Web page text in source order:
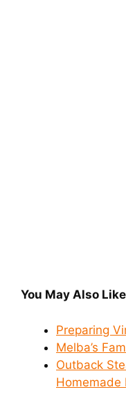
You May Also
Preparing
Melba’s
Outback
Homemade